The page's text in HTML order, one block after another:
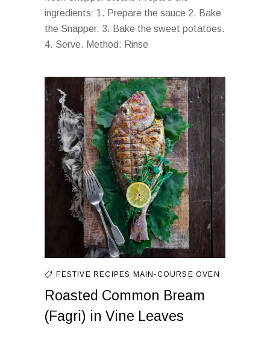
ingredients: 1. Prepare the sauce 2. Bake
the Snapper. 3. Bake the sweet potatoes.
4. Serve. Method: Rinse
FESTIVE RECIPES MAIN-COURSEOVEN
Roasted Common Bream
(Fagri) in Vine Leaves